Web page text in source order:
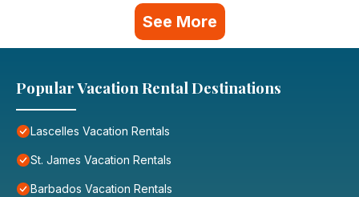
See More
Popular Vacation Rental Destinations
Lascelles Vacation Rentals
St. James Vacation Rentals
Barbados Vacation Rentals